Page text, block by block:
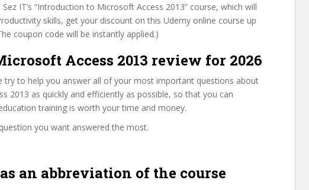
IT’s “Introduction to Microsoft Access 2013” course, which will
skills, get your discount on this Udemy online course up
coupon code will be instantly applied.)
Access 2013 review for 2026
try to help you answer all of your most important questions about
2013 as quickly and efficiently as possible, so that you can
training is worth your time and money.
you want answered the most.
an abbreviation of the course